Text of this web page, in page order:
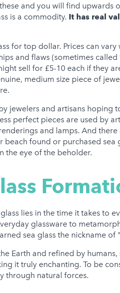
and you will find upwards
is a commodity. It has real
for top dollar. Prices can
and flaws (sometimes called
sell for £5-10 each if they
medium size piece of
jewelers and artisans hoping
perfect pieces are used by
and lamps. And there
found or purchased sea
the eye of the beholder.
lies in the time it takes to
glassware to
sea glass the nickname of
Earth and refined by humans,
it truly enchanting. To be
through natural forces.